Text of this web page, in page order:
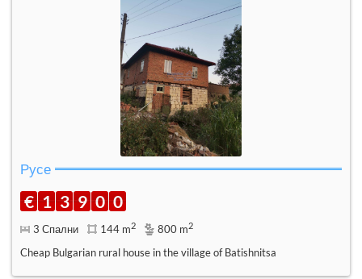
Русе
€ 1 3 9 0 0
3 Спални 144 m2 800 m2
Cheap Bulgarian rural house in the village of Batishnitsa